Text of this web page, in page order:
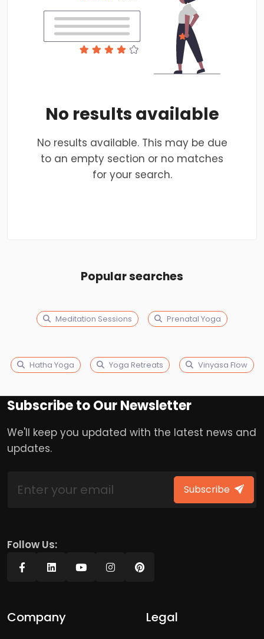
No results available
No results available. This may be due
to an empty section or no matches
for your search.
Popular searches
Meditation Sessions Prenatal Yoga
Hatha Yoga Yoga Retreats Vinyasa Flow
Subscribe to Our Newsletter
We'll keep you updated with the latest news and
updates.
Subscribe
Follow Us:
Company Legal